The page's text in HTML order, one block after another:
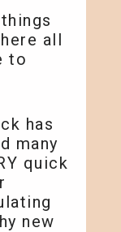
all
to
has
many
quick
new